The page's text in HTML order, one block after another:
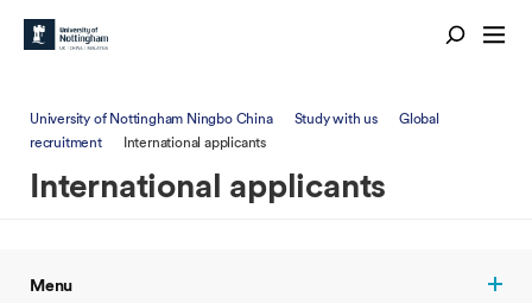
University of Nottingham Ningbo China Study with us
Global
recruitment
International applicants
International applicants
Menu